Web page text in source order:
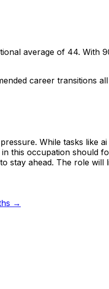
average of 44. With
career transitions
While tasks like
this occupation should
stay ahead. The role will
→